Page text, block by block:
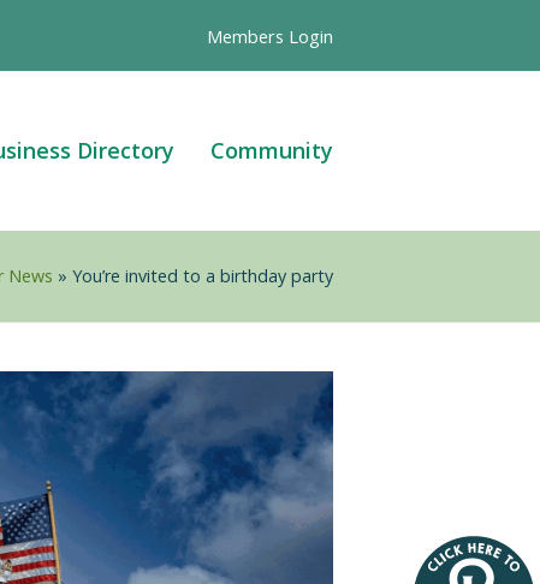
Members Login
Directory Community
News » You’re invited to a birthday party